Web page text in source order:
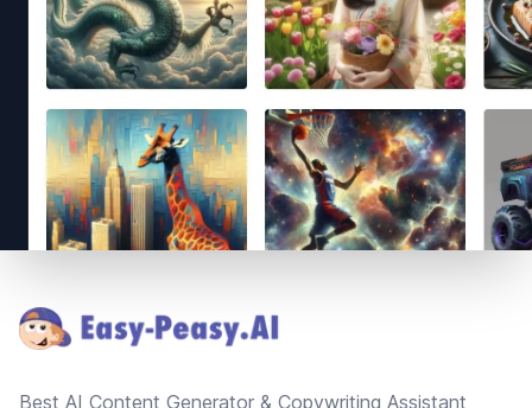
Best AI Content Generator & Copywriting Assistant